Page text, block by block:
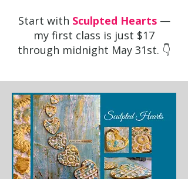
Start with Sculpted Hearts—
my first class is just $17
through midnight May 31st. 👇